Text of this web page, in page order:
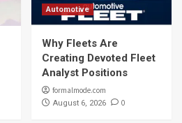
Automotive
Why Fleets Are
Creating Devoted Fleet
Analyst Positions
formalmode.com
August 6, 2026 0